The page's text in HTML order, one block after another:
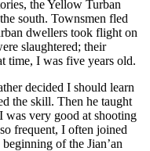
the Yellow Turban
south. Townsmen fled
dwellers took flight on
slaughtered; their
time, I was five years old.
decided I should learn
the skill. Then he taught
was very good at shooting
frequent, I often joined
of the Jian’an